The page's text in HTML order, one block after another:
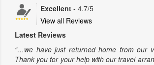
Excellent - 4.7/5
View all Reviews
Latest Reviews
“…we have just returned home from our
Thank you for your help with our travel